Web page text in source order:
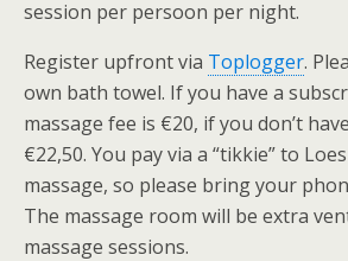
session per persoon per night.
Register upfront via Toplogger.
own bath towel. If you have a
massage fee is €20, if you don’t
€22,50. You pay via a “tikkie” to
massage, so please bring your
The massage room will be extra
massage sessions.